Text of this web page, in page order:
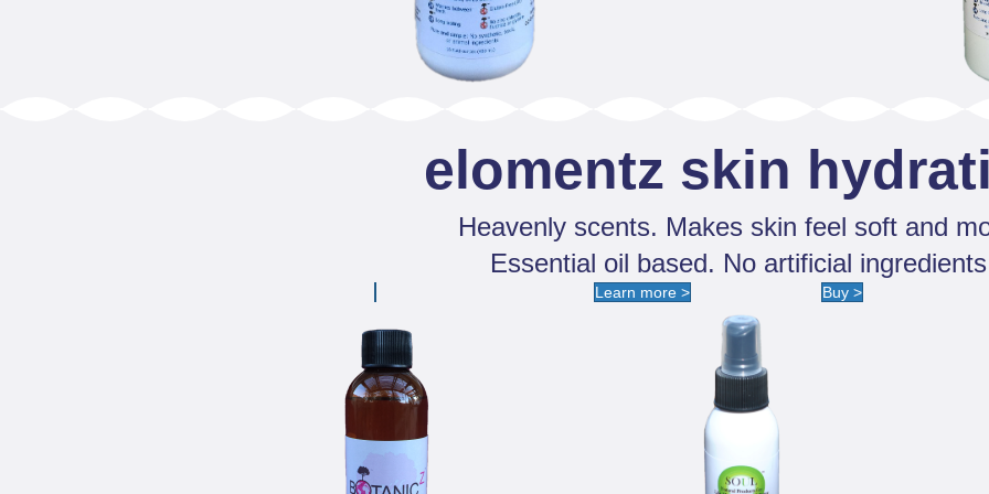
elomentz skin
Heavenly scents. Makes skin feel soft and
Essential oil based. No artificial
Learn more > Buy >